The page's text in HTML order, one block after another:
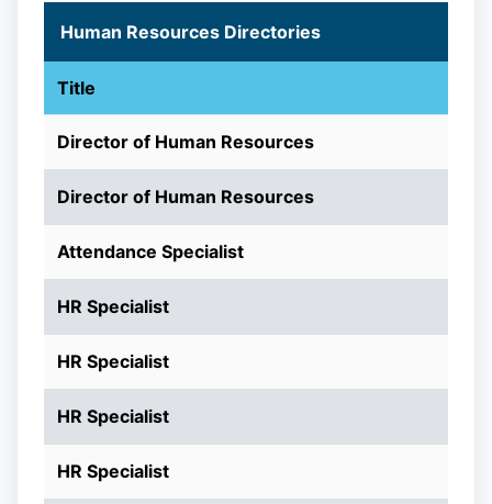
Human Resources Directories
Title
Director of Human Resources
Director of Human Resources
Attendance Specialist
HR Specialist
HR Specialist
HR Specialist
HR Specialist